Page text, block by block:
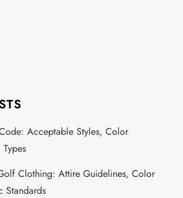
Acceptable Styles, Color
Clothing: Attire Guidelines, Color
Standards